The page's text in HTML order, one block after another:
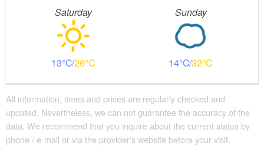
Saturday
13 26
Sunday
14 32
All information, times and prices are regularly checked and
updated. Nevertheless, we can not guarantee the accuracy of the
data. We recommend that you inquire about the current status by
phone / e-mail or via the provider's website before your visit.